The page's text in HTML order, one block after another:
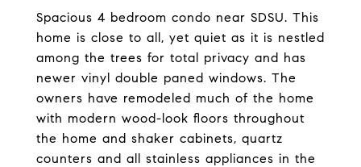
Spacious 4 bedroom condo near SDSU. This
home is close to all, yet quiet as it is nestled
among the trees for total privacy and has
newer vinyl double paned windows. The
owners have remodeled much of the home
with modern wood-look floors throughout
the home and shaker cabinets, quartz
counters and all stainless appliances in the